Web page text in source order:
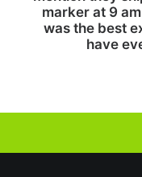
marker at 9
was the best
have